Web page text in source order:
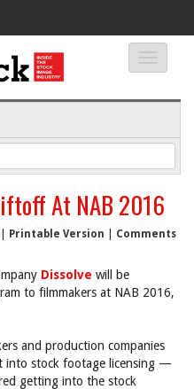
At NAB 2016
Printable Version
Comments
Dissolve will be
to filmmakers at NAB 2016,
and production companies
into stock footage licensing —
getting into the stock